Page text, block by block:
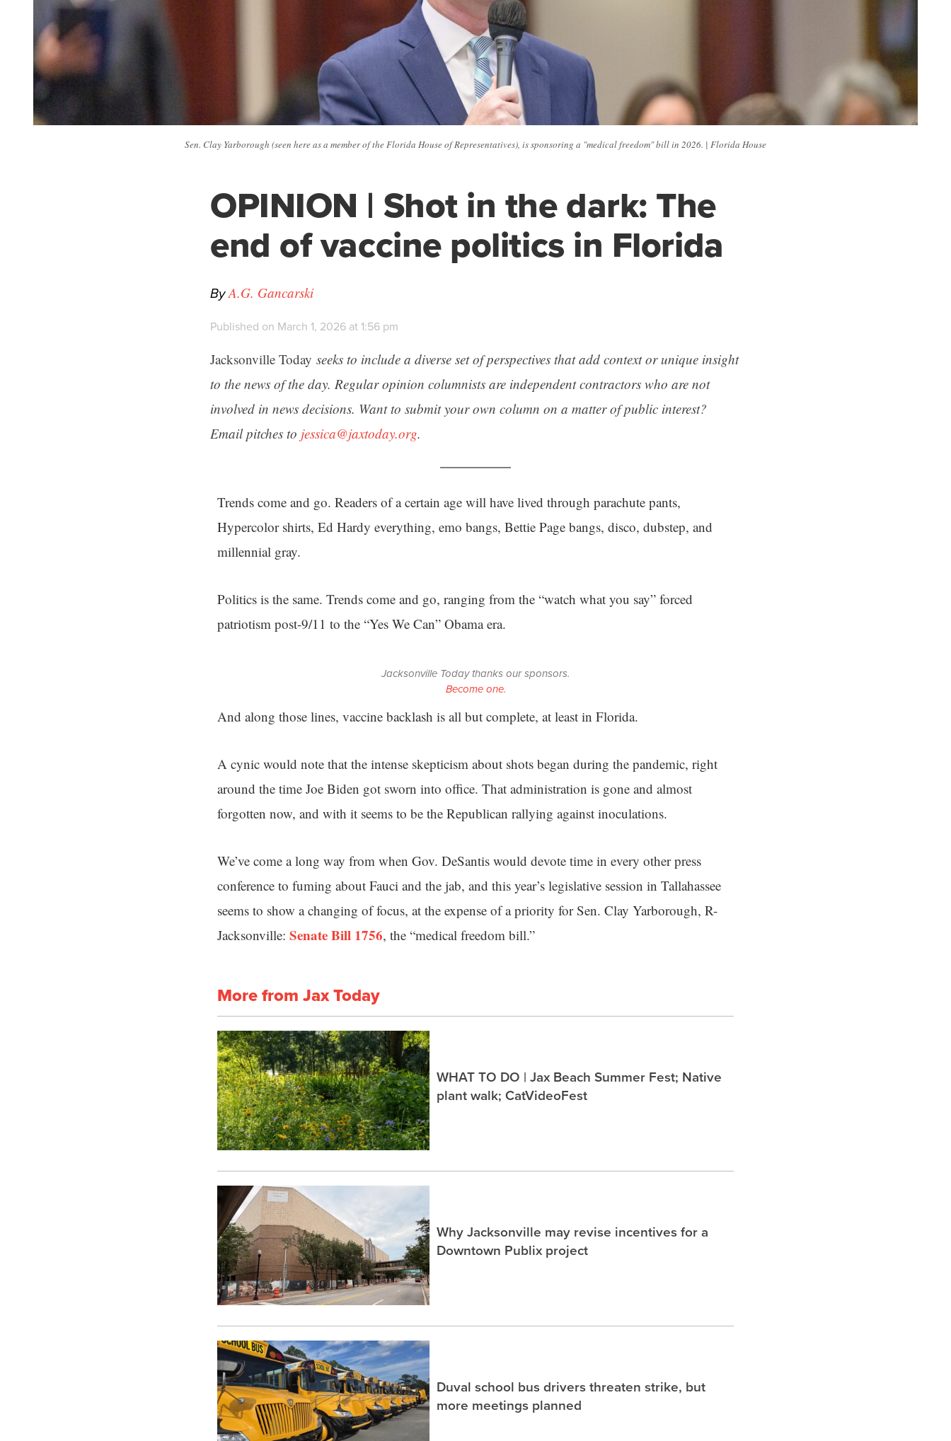
Sen. Clay Yarborough (seen here as a member of the Florida House of Representatives), is sponsoring a "medical freedom" bill in 2026. | Florida House
OPINION | Shot in the dark: The
end of vaccine politics in Florida
ByA.G. Gancarski
Published on March 1, 2026 at 1:56 pm
Jacksonville Today seeks to include a diverse set of perspectives that add context or unique insight
to the news of the day. Regular opinion columnists are independent contractors who are not
involved in news decisions. Want to submit your own column on a matter of public interest?
Email pitches to jessica@jaxtoday.org.
Trends come and go. Readers of a certain age will have lived through parachute pants,
Hypercolor shirts, Ed Hardy everything, emo bangs, Bettie Page bangs, disco, dubstep, and
millennial gray.
Politics is the same. Trends come and go, ranging from the “watch what you say” forced
patriotism post-9/11 to the “Yes We Can” Obama era.
Jacksonville Today thanks our sponsors.
Become one.
And along those lines, vaccine backlash is all but complete, at least in Florida.
A cynic would note that the intense skepticism about shots began during the pandemic, right
around the time Joe Biden got sworn into office. That administration is gone and almost
forgotten now, and with it seems to be the Republican rallying against inoculations.
We’ve come a long way from when Gov. DeSantis would devote time in every other press
conference to fuming about Fauci and the jab, and this year’s legislative session in Tallahassee
seems to show a changing of focus, at the expense of a priority for Sen. Clay Yarborough, R-
Jacksonville: Senate Bill 1756, the “medical freedom bill.”
More from Jax Today
WHAT TO DO | Jax Beach Summer Fest; Native
plant walk; CatVideoFest
Why Jacksonville may revise incentives for a
Downtown Publix project
Duval school bus drivers threaten strike, but
more meetings planned